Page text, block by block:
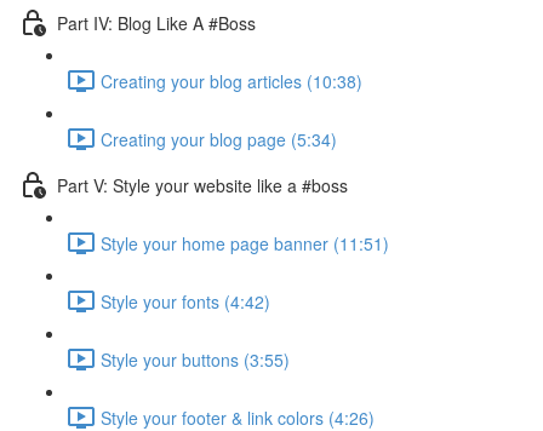
Part IV: Blog Like A #Boss
Creating your blog articles (10:38)
Creating your blog page (5:34)
Part V: Style your website like a #boss
Style your home page banner (11:51)
Style your fonts (4:42)
Style your buttons (3:55)
Style your footer & link colors (4:26)